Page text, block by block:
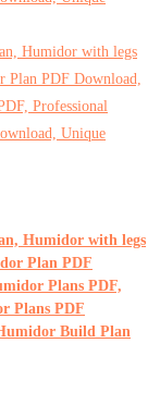
Humidor with legs
Plan PDF
Plans PDF,
Plans PDF
Build Plan